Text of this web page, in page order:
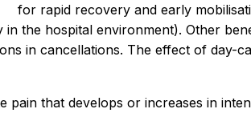
for rapid recovery and early
the hospital environment). Other
in cancellations. The effect of
pain that develops or increases in